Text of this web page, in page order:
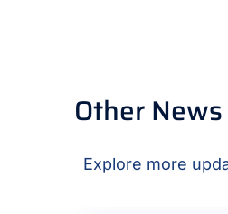
Other News
Explore more